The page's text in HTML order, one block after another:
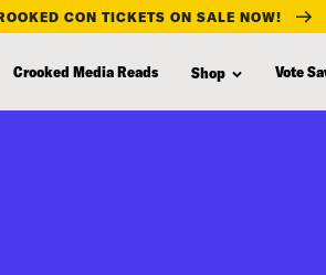
CON TICKETS ON SALE NOW!
Crooked Media Reads Shop Vote